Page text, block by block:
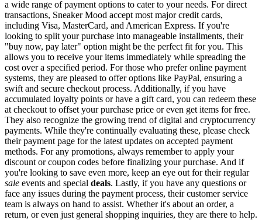
a wide range of payment options to cater to your needs. For direct
transactions, Sneaker Mood accept most major credit cards,
including Visa, MasterCard, and American Express. If you're
looking to split your purchase into manageable installments, their
"buy now, pay later" option might be the perfect fit for you. This
allows you to receive your items immediately while spreading the
cost over a specified period. For those who prefer online payment
systems, they are pleased to offer options like PayPal, ensuring a
swift and secure checkout process. Additionally, if you have
accumulated loyalty points or have a gift card, you can redeem these
at checkout to offset your purchase price or even get items for free.
They also recognize the growing trend of digital and cryptocurrency
payments. While they're continually evaluating these, please check
their payment page for the latest updates on accepted payment
methods. For any promotions, always remember to apply your
discount or coupon codes before finalizing your purchase. And if
you're looking to save even more, keep an eye out for their regular
sale events and special deals. Lastly, if you have any questions or
face any issues during the payment process, their customer service
team is always on hand to assist. Whether it's about an order, a
return, or even just general shopping inquiries, they are there to help.